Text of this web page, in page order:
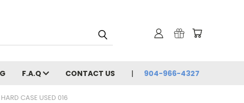
F.A.Q CONTACT US 904-966-4327
CASE USED 016